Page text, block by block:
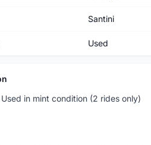
Santini
Used
in mint condition (2 rides only)